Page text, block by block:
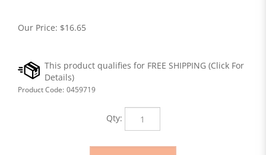
Our Price: $16.65
Product Code: 0459719
Qty: